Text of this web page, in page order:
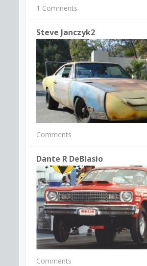
1 Comments
Steve Janczyk2
Comments
Dante R DeBlasio
Comments